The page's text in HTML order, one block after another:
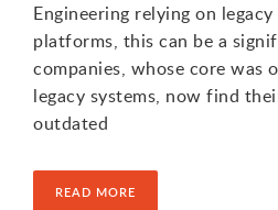
Engineering relying on
platforms, this can be a
companies, whose core was
legacy systems, now find
outdated
READ MORE